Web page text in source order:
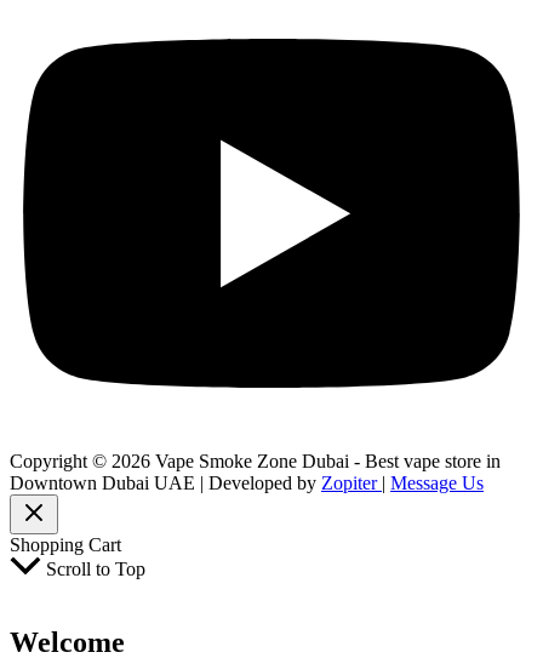
Copyright © 2026 Vape Smoke Zone Dubai - Best vape store in
Downtown Dubai UAE | Developed by Zopiter | Message Us
Shopping Cart
Scroll to Top
Welcome